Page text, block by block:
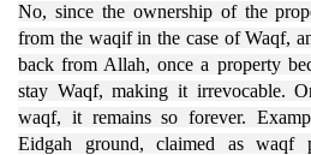
No, since the ownership of the
from the waqif in the case of Waqf,
back from Allah, once a property
stay Waqf, making it irrevocable.
waqf, it remains so forever.
Eidgah ground, claimed as waqf